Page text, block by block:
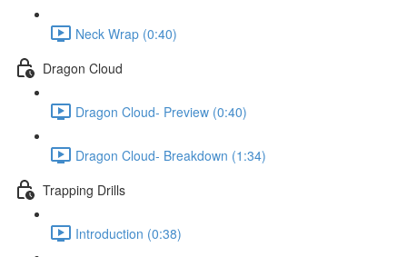
Neck Wrap (0:40)
Dragon Cloud
Dragon Cloud- Preview (0:40)
Dragon Cloud- Breakdown (1:34)
Trapping Drills
Introduction (0:38)